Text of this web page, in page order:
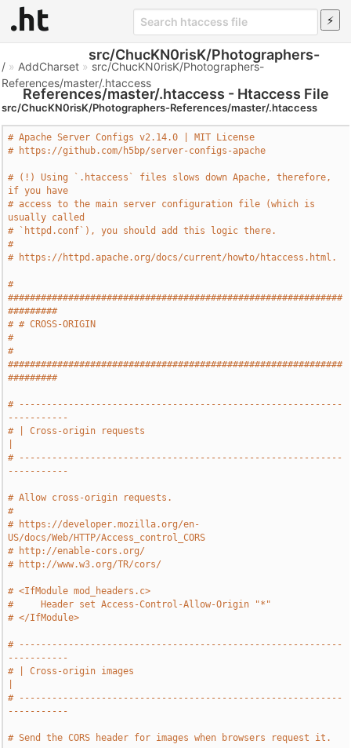
src/ChucKN0risK/Photographers-
References/master/.htaccess - Htaccess File
/ » AddCharset » src/ChucKN0risK/Photographers-
References/master/.htaccess
src/ChucKN0risK/Photographers-References/master/.htaccess
# Apache Server Configs v2.14.0 | MIT License
# https://github.com/h5bp/server-configs-apache
# (!) Using `.htaccess` files slows down Apache, therefore,
if you have
# access to the main server configuration file (which is
usually called
# `httpd.conf`), you should add this logic there.
#
# https://httpd.apache.org/docs/current/howto/htaccess.html.
#
#############################################################
#########
# # CROSS-ORIGIN
#
#
#############################################################
#########
# -----------------------------------------------------------
-----------
# | Cross-origin requests
# -----------------------------------------------------------
-----------
# Allow cross-origin requests.
#
# https://developer.mozilla.org/en-
US/docs/Web/HTTP/Access_control_CORS
# http://enable-cors.org/
# http://www.w3.org/TR/cors/
# <IfModule mod_headers.c>
#     Header set Access-Control-Allow-Origin "*"
# </IfModule>
# -----------------------------------------------------------
-----------
# | Cross-origin images
# -----------------------------------------------------------
-----------
# Send the CORS header for images when browsers request it.